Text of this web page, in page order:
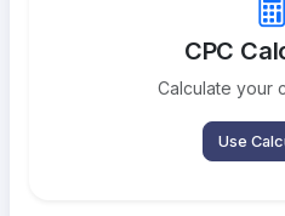
CPC
Calculate your
Use